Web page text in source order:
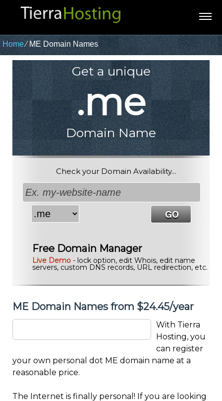
Home⁄ME Domain Names
Get a unique
.me
Domain Name
Check your Domain Availability...
Free Domain Manager
Live Demo- lock option, edit Whois, edit name
servers, custom DNS records, URL redirection, etc.
ME Domain Names from $24.45/year
With Tierra
Hosting, you
can register
your own personal dot ME domain name at a
reasonable price.
The Internet is finally personal! If you are looking